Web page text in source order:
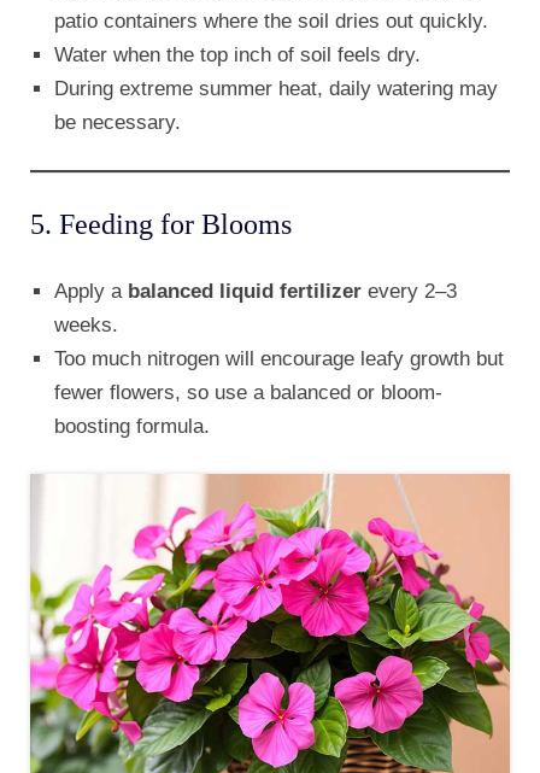
patio containers where the soil dries out quickly.
Water when the top inch of soil feels dry.
During extreme summer heat, daily watering may
be necessary.
5. Feeding for Blooms
Apply a balanced liquid fertilizer every 2–3
weeks.
Too much nitrogen will encourage leafy growth but
fewer flowers, so use a balanced or bloom-
boosting formula.